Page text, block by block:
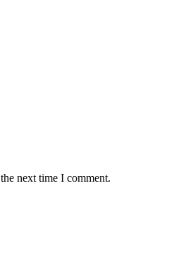
next time I comment.